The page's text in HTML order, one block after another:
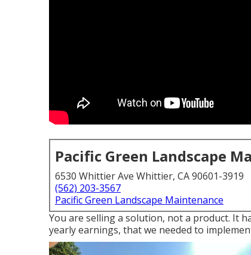
Pacific Green Landscape
6530 Whittier Ave Whittier, CA 90601-3919
(562) 203-3567
Pacific Green Landscape Maintenance
You are selling a solution, not a product. It
yearly earnings, that we needed to